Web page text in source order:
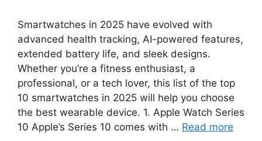
Smartwatches in 2025 have evolved with
advanced health tracking, AI-powered features,
extended battery life, and sleek designs.
Whether you’re a fitness enthusiast, a
professional, or a tech lover, this list of the top
10 smartwatches in 2025 will help you choose
the best wearable device. 1. Apple Watch Series
10 Apple’s Series 10 comes with … Read more